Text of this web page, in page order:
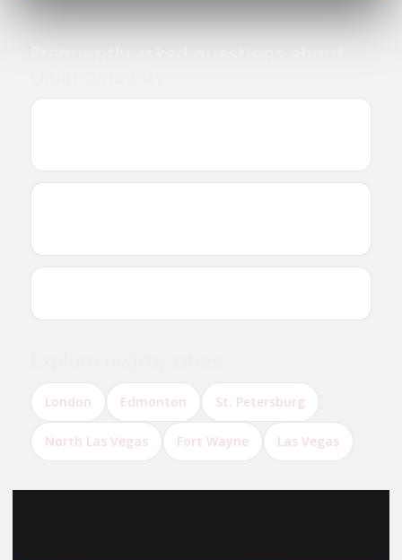
London Edmonton St. Petersburg
North Las Vegas Fort Wayne Las Vegas